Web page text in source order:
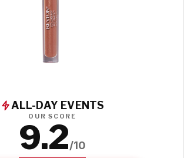
ALL-DAY EVENTS
OUR SCORE
9.2/10